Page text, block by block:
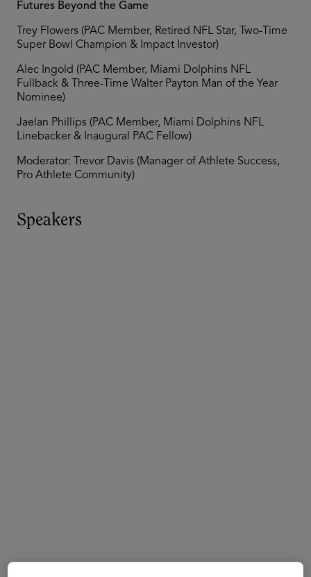
Futures Beyond the Game
Trey Flowers (PAC Member, Retired NFL Star, Two-Time
Super Bowl Champion & Impact Investor)
Alec Ingold (PAC Member, Miami Dolphins NFL
Fullback & Three-Time Walter Payton Man of the Year
Nominee)
Jaelan Phillips (PAC Member, Miami Dolphins NFL
Linebacker & Inaugural PAC Fellow)
Moderator: Trevor Davis (Manager of Athlete Success,
Pro Athlete Community)
Speakers